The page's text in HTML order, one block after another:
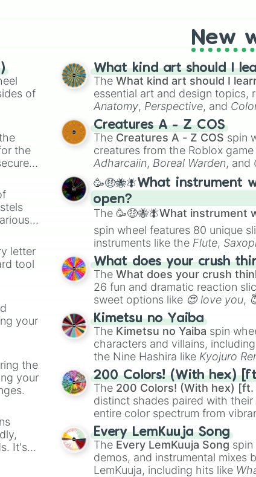
of
the
letter
tool
your
the
your
It's
New
What kind art should I
TheWhat kind art should I
essential art and design topics,
Anatomy, Perspective, and
Creature Design
2D Animation
Creatures A - Z COS
The Creatures A - Z COS spin
creatures from the Roblox game
Adharcaiin, Boreal Warden, and
Zwevealisk, and various
🥳🤑🐝🪰What
open?
The🥳🤑🐝🪰What instrument
spin wheel features 80 unique
instruments like the Flute,
musical prompts like theJaw
Kazoo.
What does your crush
TheWhat does your crush
26 fun and dramatic reaction
sweet options like 😍 love you,
chaotic predictions like
🤪 crazy.
Kimetsu no Yaiba
The Kimetsu no Yaiba spin
characters and villains, including
the Nine Hashira like Kyojuro
powerful demons like Muzan
200 Colors! (With hex)
The 200 Colors! (With hex) [ft.
distinct shades paired with
entire color spectrum from
Red), #39FF14(Neon Green),
shades like#F5F5DC(Beige),
(Black).
Every LemKuuja Song
The Every LemKuuja Song
demos, and instrumental mixes
LemKuuja, including hits like